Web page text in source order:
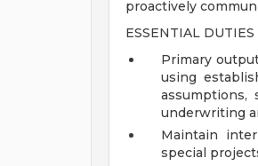
proactively
ESSENTIAL
Primary
using
assumptions,
underwriting
Maintain
special